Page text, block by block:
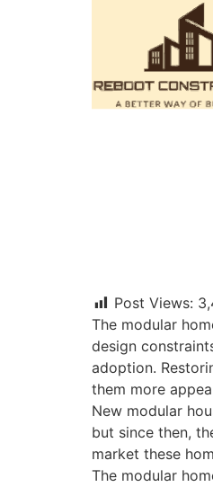
Post Views:
The modular
design
adoption.
them more
New modular
but since then,
market these
The modular